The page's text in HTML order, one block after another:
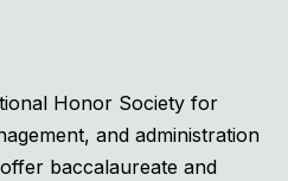
Honor Society for
and administration
baccalaureate and